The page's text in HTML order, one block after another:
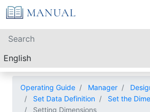
Operating Guide Manager
Set Data Definition
Set the
Setting Dimensions